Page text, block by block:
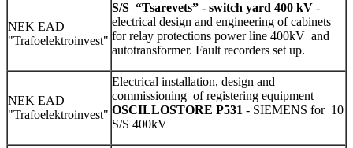
NEK EAD
"Trafoelektroinvest"
S/S “Tsarevets” - switch yard 400 kV -
electrical design and engineering of cabinets
for relay protections power line 400kV and
autotransformer. Fault recorders set up.
NEK EAD
"Trafoelektroinvest"
Electrical installation, design and
commissioning of registering equipment
OSCILLOSTORE P531 - SIEMENS for 10
S/S 400kV